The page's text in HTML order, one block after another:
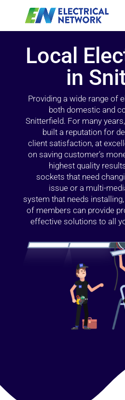
Local
in
Providing a wide range of
both domestic and
Snitterfield. For many
built a reputation for
client satisfaction, at
on saving customer’s
highest quality
sockets that need
issue or a multi-
system that needs
of members can provide
effective solutions to all